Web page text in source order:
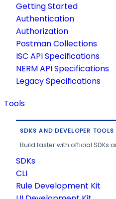
Getting Started
Authentication
Authorization
Postman Collections
ISC API Specifications
NERM API Specifications
Legacy Specifications
Tools
SDKS AND DEVELOPER TOOLS
Build faster with official SDKs
SDKs
CLI
Rule Development Kit